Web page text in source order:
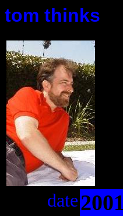
tom thinks
date